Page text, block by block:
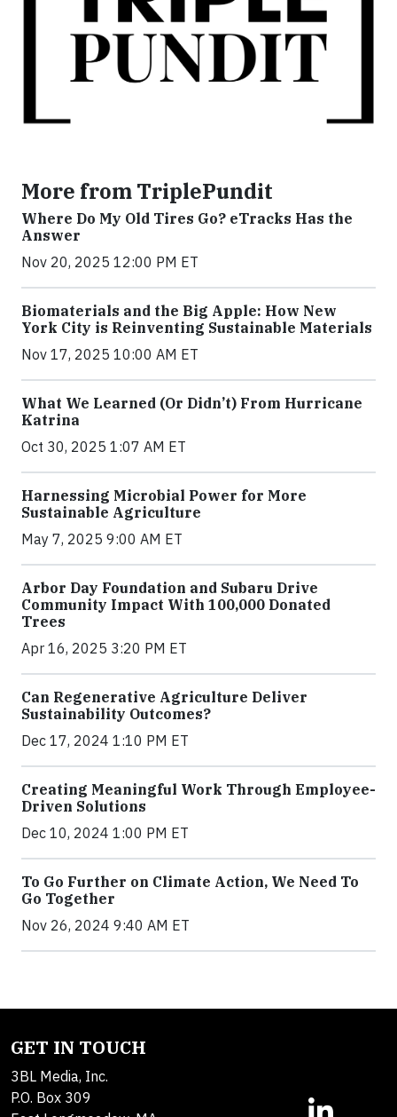
More from TriplePundit
Where Do My Old Tires Go? eTracks Has the
Answer
Nov 20, 2025 12:00 PM ET
Biomaterials and the Big Apple: How New
York City is Reinventing Sustainable Materials
Nov 17, 2025 10:00 AM ET
What We Learned (Or Didn’t) From Hurricane
Katrina
Oct 30, 2025 1:07 AM ET
Harnessing Microbial Power for More
Sustainable Agriculture
May 7, 2025 9:00 AM ET
Arbor Day Foundation and Subaru Drive
Community Impact With 100,000 Donated
Trees
Apr 16, 2025 3:20 PM ET
Can Regenerative Agriculture Deliver
Sustainability Outcomes?
Dec 17, 2024 1:10 PM ET
Creating Meaningful Work Through Employee-
Driven Solutions
Dec 10, 2024 1:00 PM ET
To Go Further on Climate Action, We Need To
Go Together
Nov 26, 2024 9:40 AM ET
GET IN TOUCH
3BL Media, Inc.
P.O. Box 309